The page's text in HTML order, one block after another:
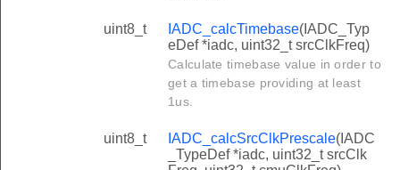
uint8_t IADC_calcTimebase(IADC_Typ
eDef *iadc, uint32_t srcClkFreq)
Calculate timebase value in order to
get a timebase providing at least
1us.
uint8_t IADC_calcSrcClkPrescale(IADC
_TypeDef *iadc, uint32_t srcClk